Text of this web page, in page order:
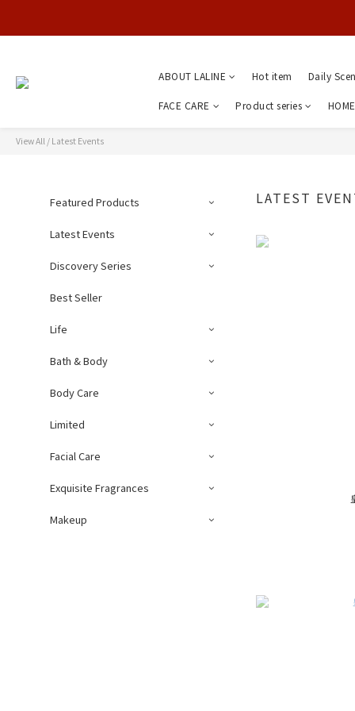
ABOUT LALINE Hot item Daily
FACE CARE Product series
View All / Latest Events
Featured Products
Latest Events
Discovery Series
Best Seller
Life
Bath & Body
Body Care
Limited
Facial Care
Exquisite Fragrances
Makeup
LATEST